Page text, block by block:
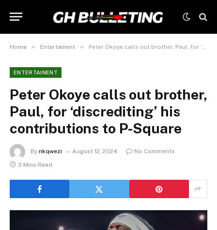
Home » Entertainent » Peter Okoye calls out brother, Paul, for ‘discrediting’ his contributions to P-Square
ENTERTAINENT
Peter Okoye calls out brother,
Paul, for ‘discrediting’ his
contributions to P-Square
By nkqwezi August 12, 2024
No Comments
3 Mins Read